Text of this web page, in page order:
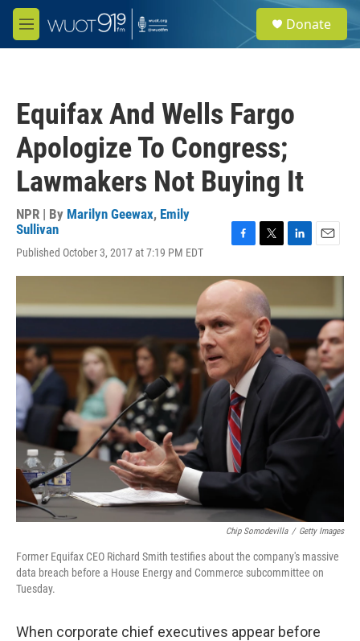
Skip to main content
M
e
e
a
Donate
Equifax And Wells Fargo
Apologize To Congress;
Lawmakers Not Buying It
NPR | By Marilyn Geewax, Emily
Sullivan
Published October 3, 2017 at 7:19 PM EDT
c
e
b
o
o
k
i
t
t
e
r
n
e
d
I
n
a
l
Chip Somodevilla / Getty Images
Former Equifax CEO Richard Smith testifies about the company's massive
data breach before a House Energy and Commerce subcommittee on
Tuesday.
When corporate chief executives appear before